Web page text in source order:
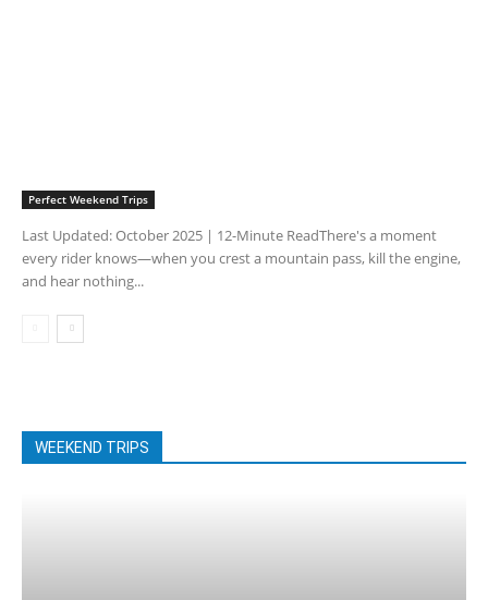
Perfect Weekend Trips
Last Updated: October 2025 | 12-Minute ReadThere's a moment
every rider knows—when you crest a mountain pass, kill the engine,
and hear nothing...
WEEKEND TRIPS